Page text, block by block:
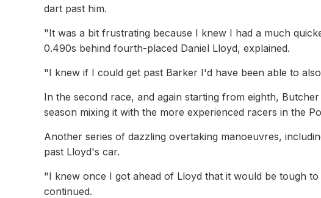
dart past him.
"It was a bit frustrating because I knew I had a much
0.490s behind fourth-placed Daniel Lloyd, explained.
"I knew if I could get past Barker I'd have been able to
In the second race, and again starting from eighth,
season mixing it with the more experienced racers in the
Another series of dazzling overtaking manoeuvres,
past Lloyd's car.
"I knew once I got ahead of Lloyd that it would be tough
continued.